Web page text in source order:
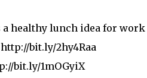
a healthy lunch idea for
http://bit.ly/2hy4Raa
bit.ly/1mOGyiX